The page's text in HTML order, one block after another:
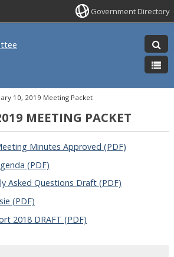
Government Directory
10, 2019 Meeting Packet
MEETING PACKET
Minutes Approved (PDF)
(PDF)
Asked Questions Draft (PDF)
(PDF)
2018 DRAFT (PDF)